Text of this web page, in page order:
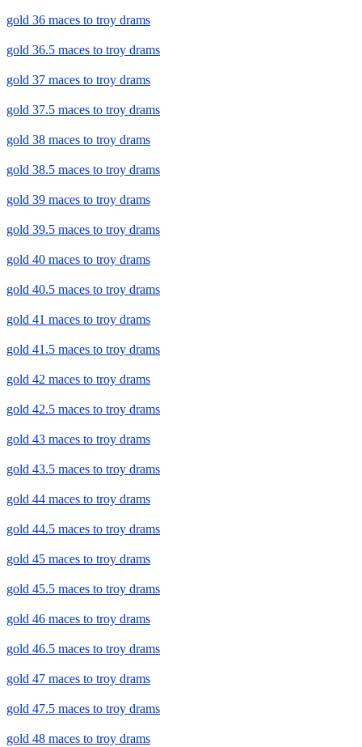
gold 36 maces to troy drams
gold 36.5 maces to troy drams
gold 37 maces to troy drams
gold 37.5 maces to troy drams
gold 38 maces to troy drams
gold 38.5 maces to troy drams
gold 39 maces to troy drams
gold 39.5 maces to troy drams
gold 40 maces to troy drams
gold 40.5 maces to troy drams
gold 41 maces to troy drams
gold 41.5 maces to troy drams
gold 42 maces to troy drams
gold 42.5 maces to troy drams
gold 43 maces to troy drams
gold 43.5 maces to troy drams
gold 44 maces to troy drams
gold 44.5 maces to troy drams
gold 45 maces to troy drams
gold 45.5 maces to troy drams
gold 46 maces to troy drams
gold 46.5 maces to troy drams
gold 47 maces to troy drams
gold 47.5 maces to troy drams
gold 48 maces to troy drams